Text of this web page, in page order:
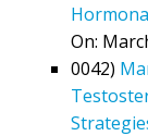
On:
0042)